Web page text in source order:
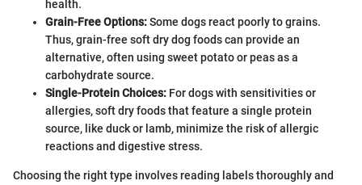
health.
Grain-Free Options:Some dogs react poorly to grains.
Thus, grain-free soft dry dog foods can provide an
alternative, often using sweet potato or peas as a
carbohydrate source.
Single-Protein Choices: For dogs with sensitivities or
allergies, soft dry foods that feature a single protein
source, like duck or lamb, minimize the risk of allergic
reactions and digestive stress.
Choosing the right type involves reading labels thoroughly and